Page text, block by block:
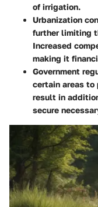
of irrigation.
Urbanization
further limiting
Increased
making it
Government
certain areas
result in
secure